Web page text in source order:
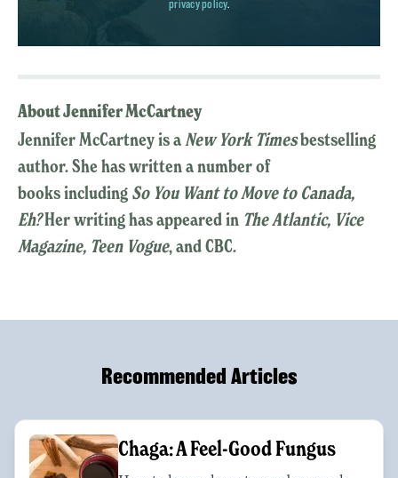
privacy policy.
About Jennifer McCartney
Jennifer McCartney is aNew York Timesbestselling
author. She has written a number of
books including So You Want to Move to Canada,
Eh?Her writing has appeared in The Atlantic, Vice
Magazine, Teen Vogue, and CBC.
Recommended Articles
Chaga: A Feel-Good Fungus